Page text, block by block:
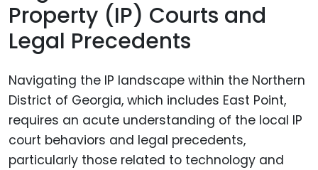
Property (IP) Courts and
Legal Precedents
Navigating the IP landscape within the Northern
District of Georgia, which includes East Point,
requires an acute understanding of the local IP
court behaviors and legal precedents,
particularly those related to technology and